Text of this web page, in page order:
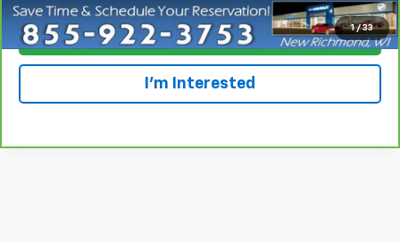
1 / 33
Click To Call
I'm Interested